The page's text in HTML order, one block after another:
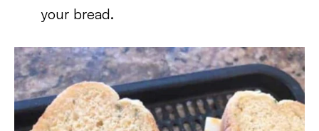
your bread.